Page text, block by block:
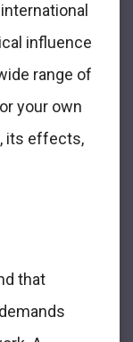
influence
range of
your own
its effects,
that